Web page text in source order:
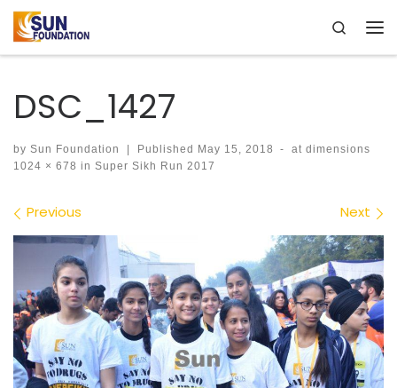
Skip to content Search
DSC_1427
by Sun Foundation Published May 15, 2018 -
at dimensions
1024 × 678 in Super Sikh Run 2017
Images navigation
Previous Next